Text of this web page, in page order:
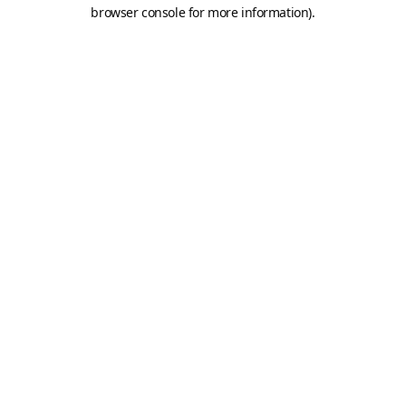
browser console for more information).